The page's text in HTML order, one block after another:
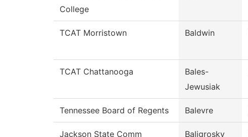
College
TCAT Morristown Baldwin
TCAT Chattanooga
Bales-
Jewusiak
Tennessee Board of Regents Balevre
Jackson State Comm Baligrosky